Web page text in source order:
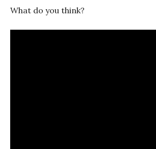
What do you think?